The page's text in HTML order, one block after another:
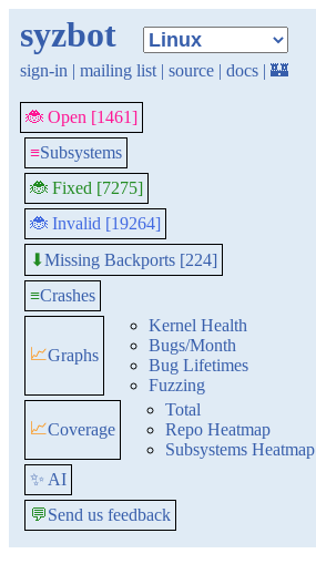
syzbot
sign-in | mailing list | source | docs | 🏰
🐞 Open [1461]
≡Subsystems
🐞 Fixed [7275]
🐞 Invalid [19264]
⬇Missing Backports [224]
≡Crashes
📈Graphs
Kernel Health
Bugs/Month
Bug Lifetimes
Fuzzing
📈Coverage
Total
Repo Heatmap
Subsystems Heatmap
✨ AI
💬Send us feedback